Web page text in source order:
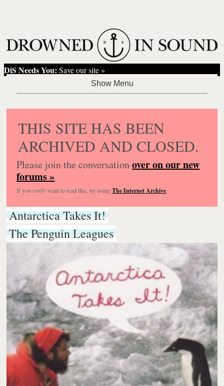
DiS Needs You: Save our site »
THIS SITE HAS BEEN
ARCHIVED AND CLOSED.
Please join the conversationover on our new
forums »
If you reallywant to read this, try usingThe Internet Archive.
Antarctica Takes It!
The Penguin Leagues